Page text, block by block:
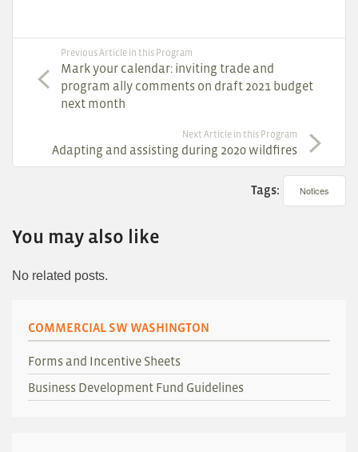
Previous Article in this Program
Mark your calendar: inviting trade and
program ally comments on draft 2021 budget
next month
Next Article in this Program
Adapting and assisting during 2020 wildfires
Tags: Notices
You may also like
No related posts.
COMMERCIAL SW WASHINGTON
Forms and Incentive Sheets
Business Development Fund Guidelines